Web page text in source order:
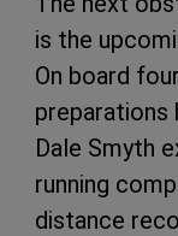
is the
On board
preparations
Dale Smyth
running
distance